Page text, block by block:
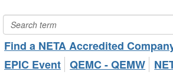
Find a NETA Accredited
EPIC Event QEMC - QEMW